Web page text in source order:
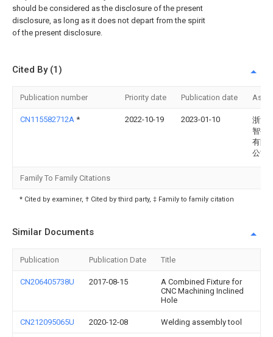
should be considered as the disclosure of the present
disclosure, as long as it does not depart from the spirit
of the present disclosure.
Cited By (1)
Publication number Priority date Publication date
CN115582712A * 2022-10-19 2023-01-10
浙江
智控
有限
公司
Family To Family Citations
* Cited by examiner, † Cited by third party, ‡ Family to family citation
Similar Documents
Publication Publication Date Title
CN206405738U 2017-08-15
A Combined Fixture for
CNC Machining Inclined
Hole
CN212095065U 2020-12-08 Welding assembly tool